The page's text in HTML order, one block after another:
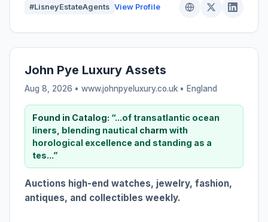
#LisneyEstateAgents View Profile
John Pye Luxury Assets
Aug 8, 2026 • www.johnpyeluxury.co.uk • England
Found in Catalog: “...of transatlantic ocean
liners, blending nautical charm with
horological excellence and standing as a
tes...”
Auctions high-end watches, jewelry, fashion,
antiques, and collectibles weekly.